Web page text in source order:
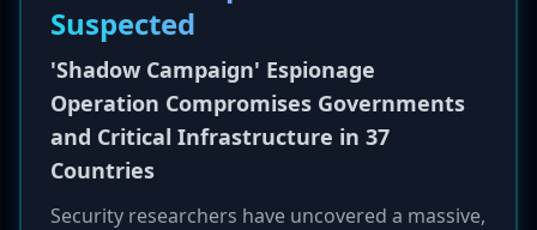
Suspected
'Shadow Campaign' Espionage
Operation Compromises Governments
and Critical Infrastructure in 37
Countries
Security researchers have uncovered a massive,